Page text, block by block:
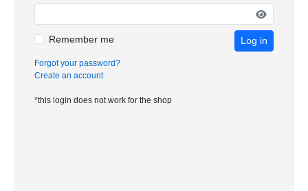
Remember me Log in
Forgot your password?
Create an account
*this login does not work for the shop